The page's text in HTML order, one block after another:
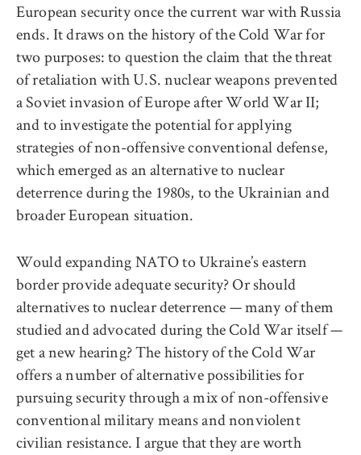
European security once the current war with Russia
ends. It draws on the history of the Cold War for
two purposes: to question the claim that the threat
of retaliation with U.S. nuclear weapons prevented
a Soviet invasion of Europe after World War II;
and to investigate the potential for applying
strategies of non-offensive conventional defense,
which emerged as an alternative to nuclear
deterrence during the 1980s, to the Ukrainian and
broader European situation.
Would expanding NATO to Ukraine’s eastern
border provide adequate security? Or should
alternatives to nuclear deterrence — many of them
studied and advocated during the Cold War itself —
get a new hearing? The history of the Cold War
offers a number of alternative possibilities for
pursuing security through a mix of non-offensive
conventional military means and nonviolent
civilian resistance. I argue that they are worth